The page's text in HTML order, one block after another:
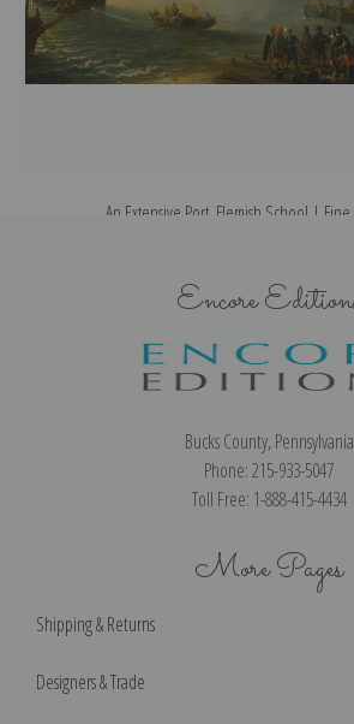
An Extensive Port, Flemish School | Fine
Encore
Bucks County, Pennsylvania
Phone: 215-933-5047
Toll Free: 1-888-415-4434
More Pages
Shipping & Returns
Designers & Trade